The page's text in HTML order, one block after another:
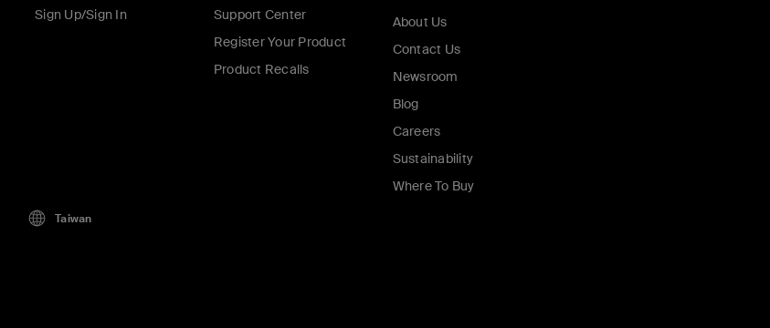
Sign Up/Sign In
Support Center
Register Your Product
Product Recalls
About Us
Contact Us
Newsroom
Blog
Careers
Sustainability
Where To Buy
Taiwan